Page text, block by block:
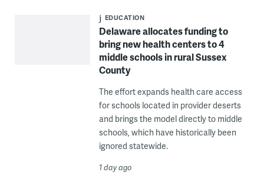
EDUCATION
Delaware allocates funding to
bring new health centers to 4
middle schools in rural Sussex
County
The effort expands health care access
for schools located in provider deserts
and brings the model directly to middle
schools, which have historically been
ignored statewide.
1 day ago